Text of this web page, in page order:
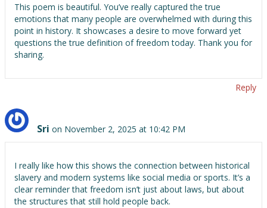
This poem is beautiful. You’ve really captured the true
emotions that many people are overwhelmed with during this
point in history. It showcases a desire to move forward yet
questions the true definition of freedom today. Thank you for
sharing.
Reply
Sri on November 2, 2025 at 10:42 PM
I really like how this shows the connection between historical
slavery and modern systems like social media or sports. It’s a
clear reminder that freedom isn’t just about laws, but about
the structures that still hold people back.